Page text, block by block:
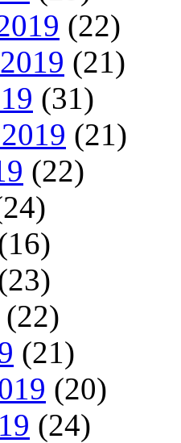
(22)
(21)
(31)
(21)
(22)
(22)
(21)
(20)
(24)